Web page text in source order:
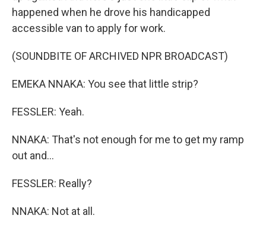
happened when he drove his handicapped
accessible van to apply for work.
(SOUNDBITE OF ARCHIVED NPR BROADCAST)
EMEKA NNAKA: You see that little strip?
FESSLER: Yeah.
NNAKA: That's not enough for me to get my ramp
out and...
FESSLER: Really?
NNAKA: Not at all.